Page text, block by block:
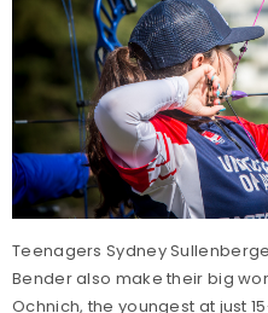
Teenagers Sydney
Bender also make their big
Ochnich, the youngest at just